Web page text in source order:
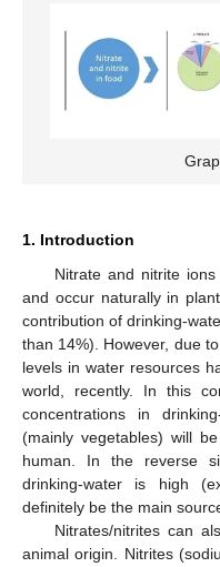
1. Introduction
Nitrate and nitrite
and occur naturally in
contribution of drinking-
than 14%). However, due
levels in water resources
world, recently. In this
concentrations in
(mainly vegetables) will
human. In the reverse
drinking-water is high
definitely be the main
Nitrates/nitrites can
animal origin. Nitrites